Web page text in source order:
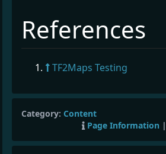
References
TF2Maps Testing
Category: Content
Page Information |